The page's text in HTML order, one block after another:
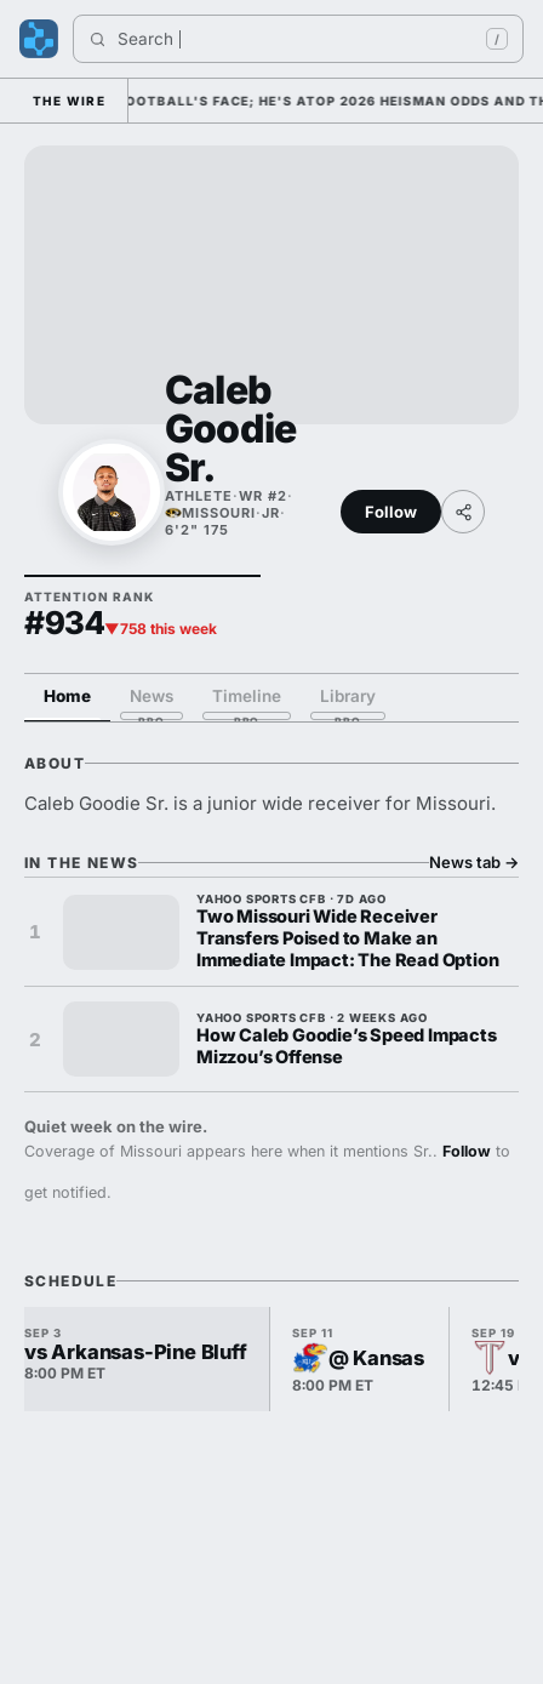
Search /
THE WIRE
COLLEGE FOOTBALL'S FACE; HE'S ATOP 2026 HEISMAN ODDS AND
Caleb
Goodie
Sr.
ATHLETE ·WR #2·
MISSOURI·JR·
6'2" 175
Follow
ATTENTION RANK
#934▼758 this week
Home News Timeline Library
ABOUT
Caleb Goodie Sr. is a junior wide receiver for Missouri.
IN THE NEWS News tab →
1
YAHOO SPORTS CFB · 7D AGO
Two Missouri Wide Receiver
Transfers Poised to Make an
Immediate Impact: The Read Option
2
YAHOO SPORTS CFB · 2 WEEKS AGO
How Caleb Goodie’s Speed Impacts
Mizzou’s Offense
Quiet week on the wire.
Coverage of Missouri appears here when it mentions Sr.. Follow to
get notified.
SCHEDULE
SEP 3
vs Arkansas-Pine Bluff
8:00 PM ET
SEP 11
@ Kansas
8:00 PM ET
SEP 19
vs
12:45 PM